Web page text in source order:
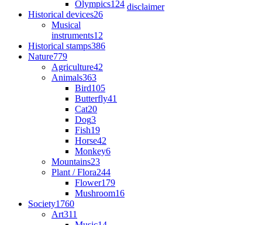
Olympics124
Historical devices26
Musical
instruments12
Historical stamps386
Nature779
Agriculture42
Animals363
Bird105
Butterfly41
Cat20
Dog3
Fish19
Horse42
Monkey6
Mountains23
Plant / Flora244
Flower179
Mushroom16
Society1760
Art311
disclaimer